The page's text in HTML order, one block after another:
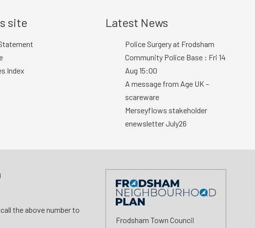
site
Index
Latest News
Police Surgery at Frodsham
Community Police Base : Fri 14
Aug 15:00
A message from Age UK –
scareware
Merseyflows stakeholder
enewsletter July26
the above number to
Frodsham Town Council